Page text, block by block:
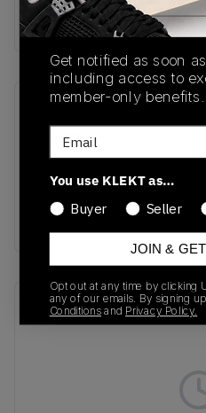
Buy & sell this product on
ID1479
Colorway
WHITE/CREW
YELLOW
Recent Transactions(0)
Get notified as soon
including access to
member-only benefits.
Email
You use KLEKT as…
Buyer
Seller
JOIN &
Opt out at any time by clicking
any of our emails. By signing
Conditionsand Privacy Policy.